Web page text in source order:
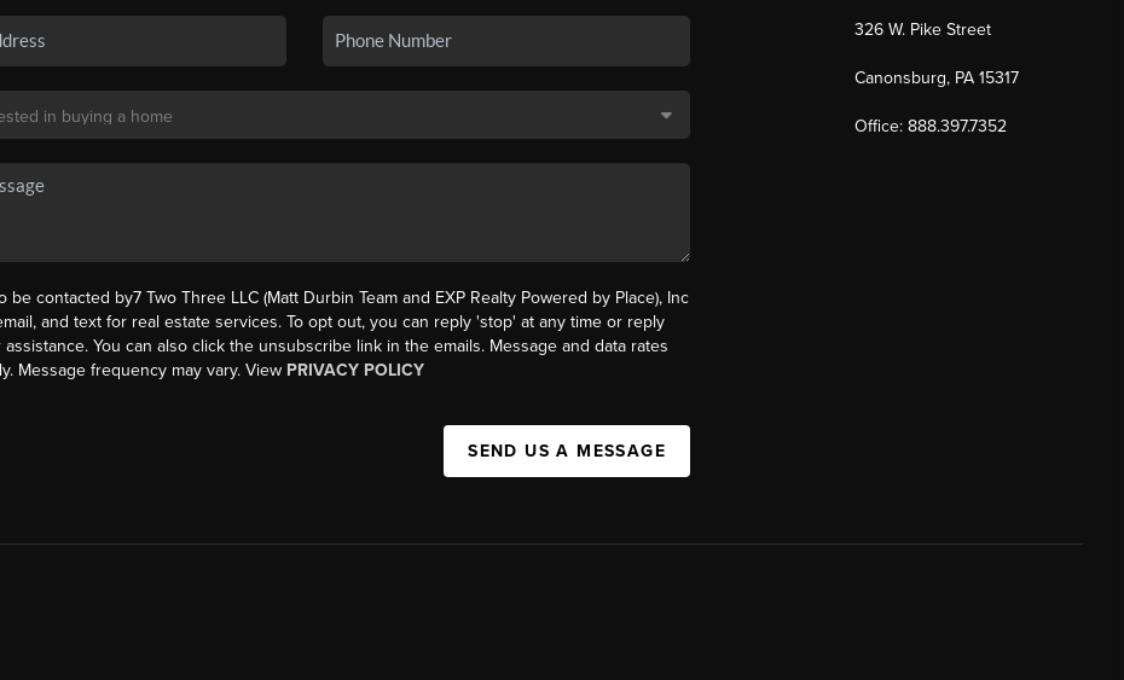
be contacted by7 Two Three LLC (Matt Durbin Team and EXP Realty Powered by Place), Inc
and text for real estate services. To opt out, you can reply 'stop' at any time or reply
You can also click the unsubscribe link in the emails. Message and data rates
Message frequency may vary. View PRIVACY POLICY
SEND US A MESSAGE
326 W. Pike Street
Canonsburg, PA 15317
Office: 888.397.7352